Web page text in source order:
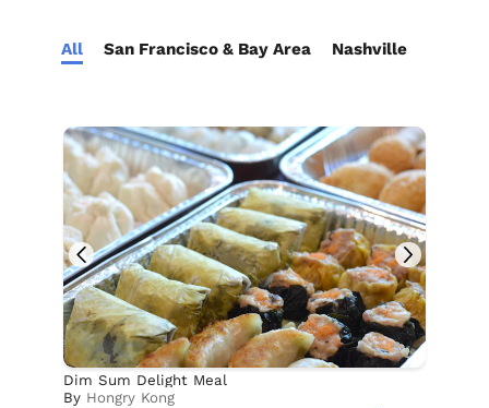
All San Francisco & Bay Area Nashville
Dim Sum Delight Meal
By Hongry Kong